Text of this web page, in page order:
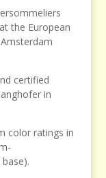
the European
certified
in
color ratings in